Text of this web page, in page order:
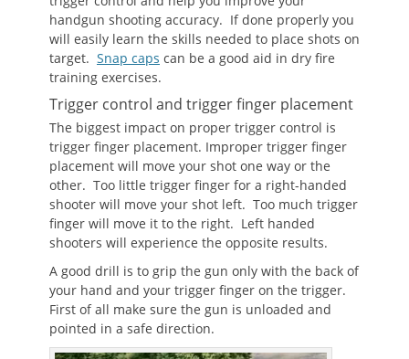
handgun shooting accuracy. If done properly you
will easily learn the skills needed to place shots on
target. Snap caps can be a good aid in dry fire
training exercises.
Trigger control and trigger finger placement
The biggest impact on proper trigger control is
trigger finger placement. Improper trigger finger
placement will move your shot one way or the
other. Too little trigger finger for a right-handed
shooter will move your shot left. Too much trigger
finger will move it to the right. Left handed
shooters will experience the opposite results.
A good drill is to grip the gun only with the back of
your hand and your trigger finger on the trigger.
First of all make sure the gun is unloaded and
pointed in a safe direction.